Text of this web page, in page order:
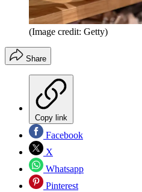
(Image credit: Getty)
Share
Copy link
Facebook
X
Whatsapp
Pinterest